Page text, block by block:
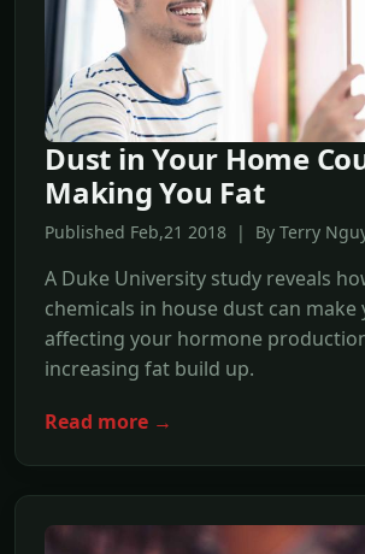
Dust in Your Home
Making You Fat
Published Feb,21 2018 | By Terry
A Duke University study reveals
chemicals in house dust can make
affecting your hormone
increasing fat build up.
Read more →